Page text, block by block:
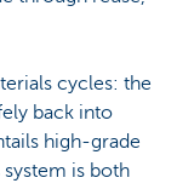
cycles: the
back into
high-grade
is both